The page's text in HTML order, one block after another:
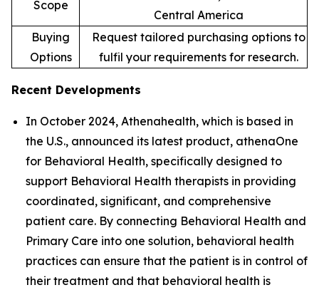
Scope
Central America
Buying
Options
Request tailored purchasing options to
fulfil your requirements for research.
Recent Developments
In October 2024, Athenahealth, which is based in
the U.S., announced its latest product, athenaOne
for Behavioral Health, specifically designed to
support Behavioral Health therapists in providing
coordinated, significant, and comprehensive
patient care. By connecting Behavioral Health and
Primary Care into one solution, behavioral health
practices can ensure that the patient is in control of
their treatment and that behavioral health is